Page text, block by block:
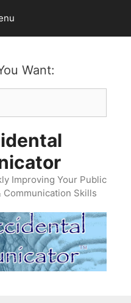
Want:
Improving Your Public
Communication Skills